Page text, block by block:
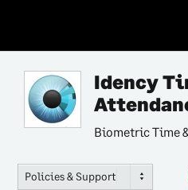
Idency
Biometric Time
Policies & Support